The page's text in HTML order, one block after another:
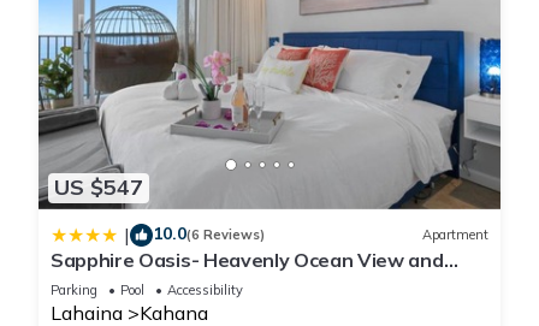
US $547
| 10.0(6 Reviews) Apartment
Sapphire Oasis- Heavenly Ocean View and
Resort
Parking Pool Accessibility
Lahaina Kahana